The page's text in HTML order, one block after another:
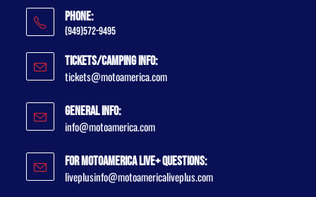
Phone:
(949)572-9495
Tickets/Camping Info:
tickets@motoamerica.com
General Info:
info@motoamerica.com
For MotoAmerica Live+ Questions:
liveplusinfo@motoamericaliveplus.com